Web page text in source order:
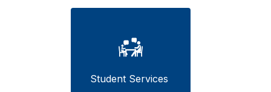
Student Services